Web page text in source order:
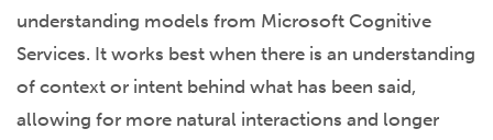
understanding models from Microsoft Cognitive
Services. It works best when there is an understanding
of context or intent behind what has been said,
allowing for more natural interactions and longer